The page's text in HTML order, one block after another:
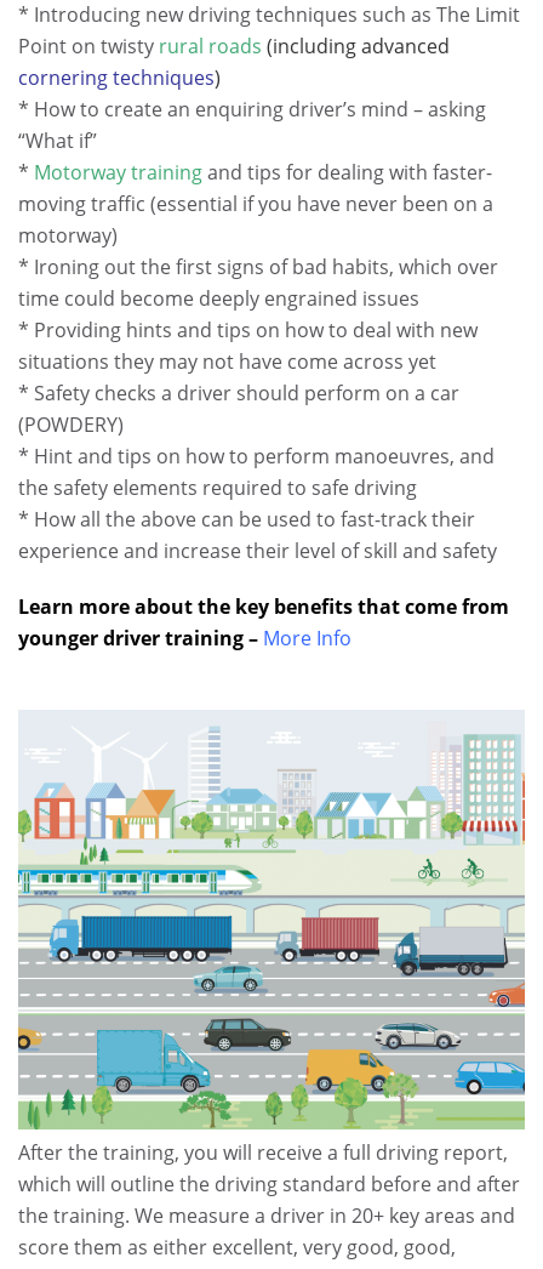
* Introducing new driving techniques such as The Limit
Point on twisty rural roads (including advanced
cornering techniques)
* How to create an enquiring driver’s mind – asking
“What if”
* Motorway trainingand tips for dealing with faster-
moving traffic (essential if you have never been on a
motorway)
* Ironing out the first signs of bad habits, which over
time could become deeply engrained issues
* Providing hints and tips on how to deal with new
situations they may not have come across yet
* Safety checks a driver should perform on a car
(POWDERY)
* Hint and tips on how to perform manoeuvres, and
the safety elements required to safe driving
* How all the above can be used to fast-track their
experience and increase their level of skill and safety
Learn more about the key benefits that come from
younger driver training – More Info
After the training, you will receive a full driving report,
which will outline the driving standard before and after
the training. We measure a driver in 20+ key areas and
score them as either excellent, very good, good,